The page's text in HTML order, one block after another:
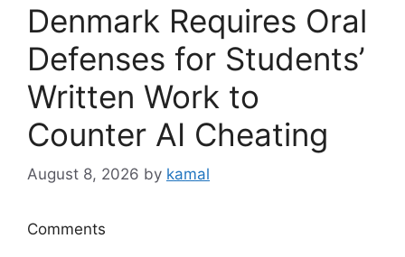
Denmark Requires Oral
Defenses for Students’
Written Work to
Counter AI Cheating
August 8, 2026 by kamal
Comments